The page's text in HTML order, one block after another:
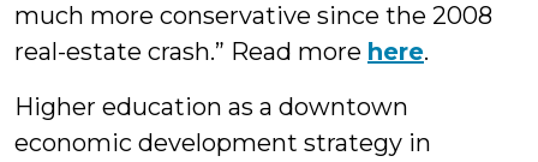
much more conservative since the 2008
real-estate crash.” Read more here.
Higher education as a downtown
economic development strategy in